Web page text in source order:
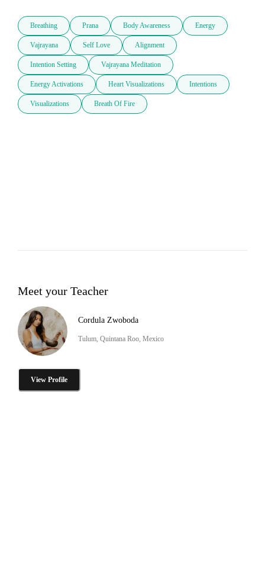
Breathing Prana Body Awareness Energy
Vajrayana Self Love Alignment
Intention Setting Vajrayana Meditation
Energy Activations Heart Visualizations Intentions
Visualizations Breath Of Fire
Meet your Teacher
Cordula Zwoboda
Tulum, Quintana Roo, Mexico
View Profile